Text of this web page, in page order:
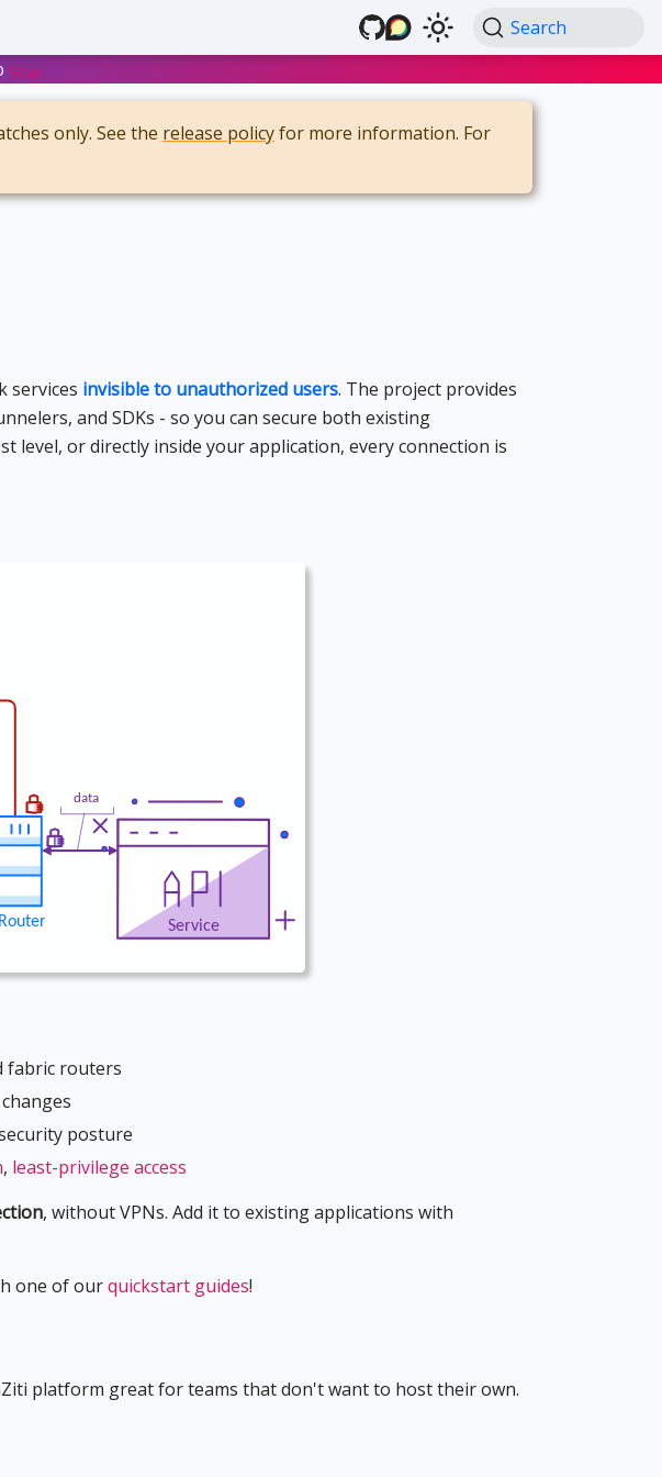
Search
Star
only. See the release policyfor more information. For
services invisible to unauthorized users. The project provides
and SDKs - so you can secure both existing
level, or directly inside your application, every connection is
fabric routers
posture
, least-privilege access
, without VPNs. Add it to existing applications with
one of ourquickstart guides!
platform great for teams that don't want to host their own.